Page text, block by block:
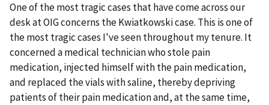
One of the most tragic cases that have come across our
desk at OIG concerns the Kwiatkowski case. This is one of
the most tragic cases I've seen throughout my tenure. It
concerned a medical technician who stole pain
medication, injected himself with the pain medication,
and replaced the vials with saline, thereby depriving
patients of their pain medication and, at the same time,